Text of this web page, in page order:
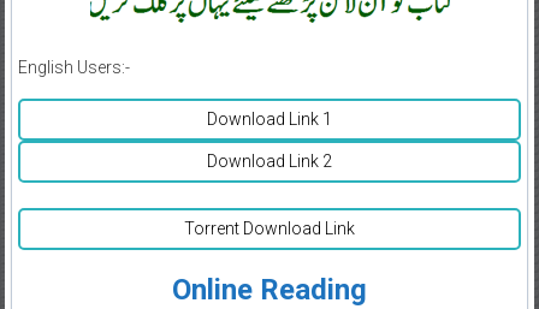
English Users:-
Download Link 1
Download Link 2
Torrent Download Link
Online Reading